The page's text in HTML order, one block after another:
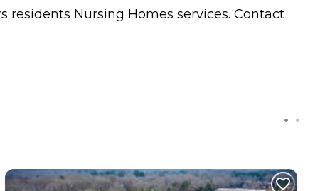
residents Nursing Homes services. Contact